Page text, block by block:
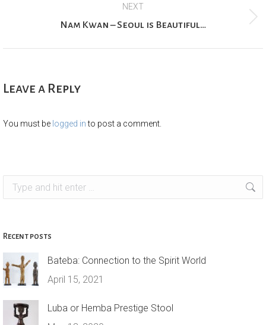
NEXT
Next Nam Kwan – Seoul is Beautiful…
Leave a Reply
You must be logged into post a comment.
Search:
Recent posts
Bateba: Connection to the Spirit World
April 15, 2021
Luba or Hemba Prestige Stool